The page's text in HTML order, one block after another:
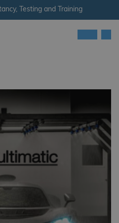
Testing and Training